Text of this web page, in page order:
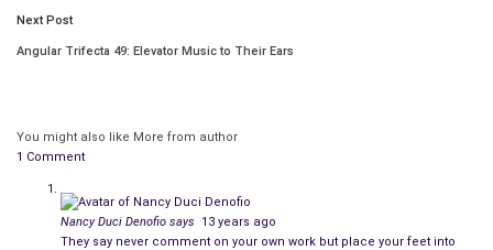
Next Post
Angular Trifecta 49: Elevator Music to Their Ears
You might also like More from author
1 Comment
Nancy Duci Denofio says
13 years ago
They say never comment on your own work but place your feet into